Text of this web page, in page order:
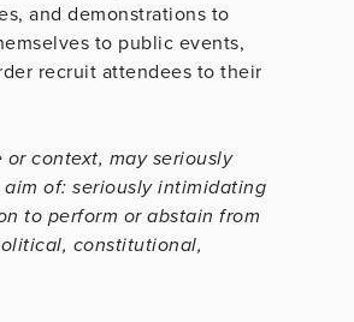
and demonstrations to
to public events,
recruit attendees to their
context, may seriously
of: seriously intimidating
to perform or abstain from
constitutional,